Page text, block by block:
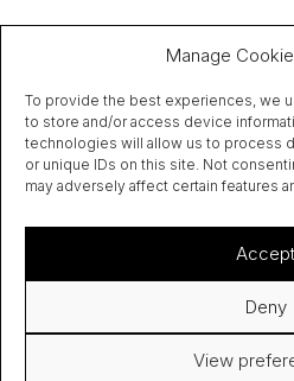
Manage
To provide the best experiences, we
to store and/or access device
technologies will allow us to process
or unique IDs on this site. Not
may adversely affect certain features
Accept
Deny
View